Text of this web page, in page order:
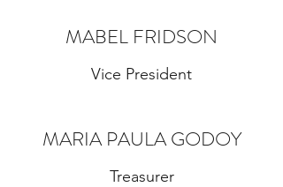
MABEL FRIDSON
Vice President
MARIA PAULA GODOY
Treasurer